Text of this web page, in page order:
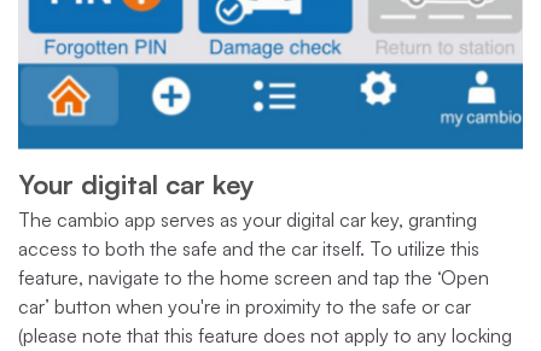
Your digital car key
The cambio app serves as your digital car key, granting
access to both the safe and the car itself. To utilize this
feature, navigate to the home screen and tap the ‘Open
car’ button when you're in proximity to the safe or car
(please note that this feature does not apply to any locking